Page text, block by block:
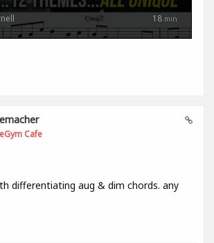
18 min
Cafe
differentiating aug & dim chords. any